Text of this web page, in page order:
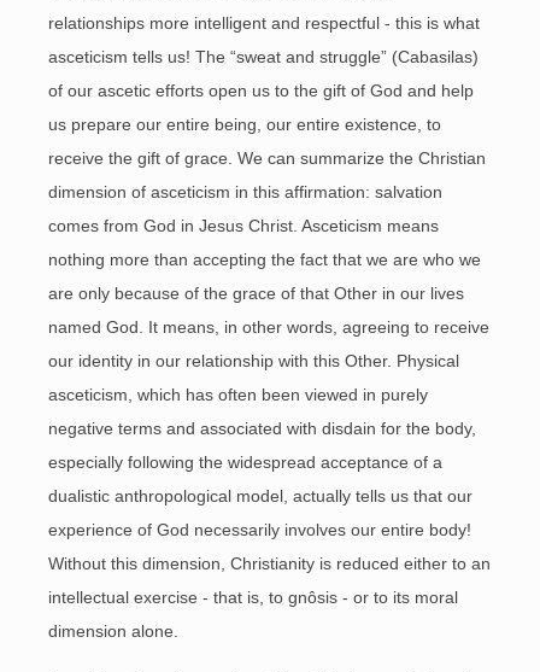
relationships more intelligent and respectful - this is what
asceticism tells us! The “sweat and struggle” (Cabasilas)
of our ascetic efforts open us to the gift of God and help
us prepare our entire being, our entire existence, to
receive the gift of grace. We can summarize the Christian
dimension of asceticism in this affirmation: salvation
comes from God in Jesus Christ. Asceticism means
nothing more than accepting the fact that we are who we
are only because of the grace of that Other in our lives
named God. It means, in other words, agreeing to receive
our identity in our relationship with this Other. Physical
asceticism, which has often been viewed in purely
negative terms and associated with disdain for the body,
especially following the widespread acceptance of a
dualistic anthropological model, actually tells us that our
experience of God necessarily involves our entire body!
Without this dimension, Christianity is reduced either to an
intellectual exercise - that is, to gnôsis - or to its moral
dimension alone.